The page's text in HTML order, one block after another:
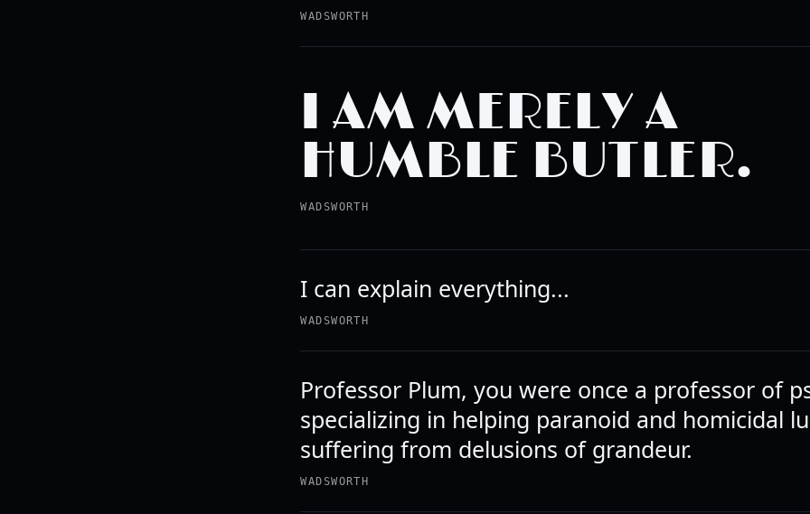
WADSWORTH
I AM MERELY A
HUMBLE BUTLER.
WADSWORTH
I can explain everything...
WADSWORTH
Professor Plum, you were once a professor of
specializing in helping paranoid and homicidal
suffering from delusions of grandeur.
WADSWORTH